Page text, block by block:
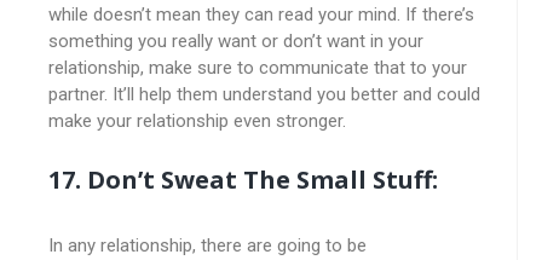
while doesn’t mean they can read your mind. If there’s
something you really want or don’t want in your
relationship, make sure to communicate that to your
partner. It’ll help them understand you better and could
make your relationship even stronger.
17. Don’t Sweat The Small Stuff:
In any relationship, there are going to be